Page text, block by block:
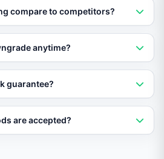
free plan with core AI
card required and no trial
compare to competitors?
affordable AI chatbot
included free that competitors
for.
anytime?
at any time from the dashboard.
and downgrades take effect at
guarantee?
with a 30-day money-back
not satisfied, get a full refund with
are accepted?